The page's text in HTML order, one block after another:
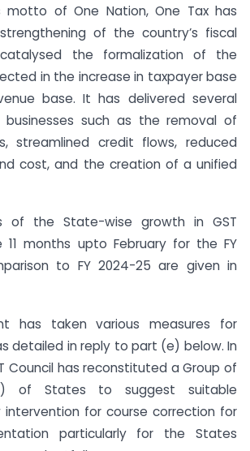
motto of One Nation, One Tax has
of the country’s fiscal
the formalization of the
in the increase in taxpayer base
base. It has delivered several
such as the removal of
streamlined credit flows, reduced
cost, and the creation of a unified
of the State-wise growth in GST
months upto February for the FY
to FY 2024-25 are given in
has taken various measures for
detailed in reply to part (e) below. In
Council has reconstituted a Group of
of States to suggest suitable
intervention for course correction for
particularly for the States